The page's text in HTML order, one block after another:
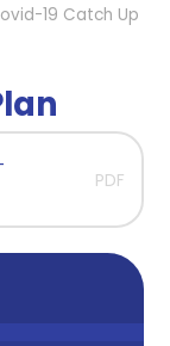
19 Catch Up
PDF